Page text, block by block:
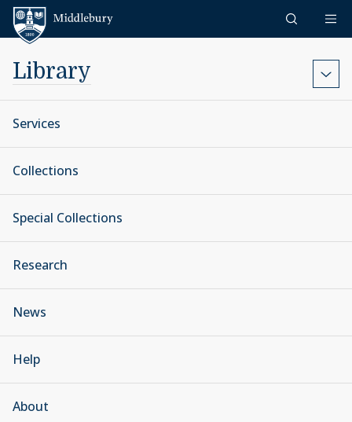
Skip to content
Library
Services
Collections
Special Collections
Research
News
Help
About